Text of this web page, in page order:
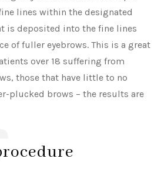
lines within the designated
is deposited into the fine lines
of fuller eyebrows. This is a great
over 18 suffering from
those that have little to no
plucked brows – the results are